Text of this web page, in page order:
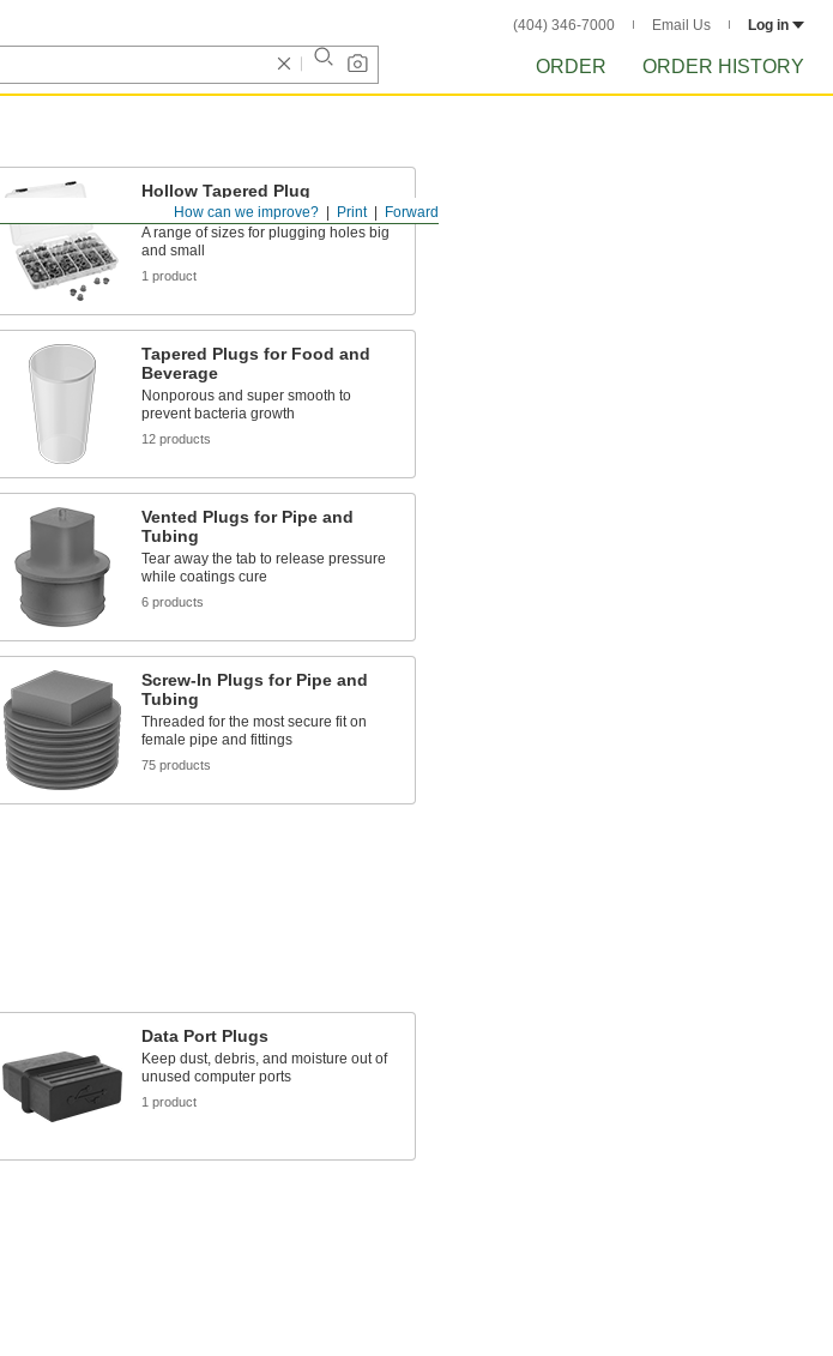
(404) 346-7000 Email Us Log in
ORDER ORDER HISTORY
Forward
Print
How can we improve?
Hollow Tapered Plug
Assortments
A range of sizes for plugging holes big
and small
1 product
Tapered Plugs for Food and
Beverage
Nonporous and super smooth to
prevent bacteria growth
12 products
Vented Plugs for Pipe and
Tubing
Tear away the tab to release pressure
while coatings cure
6 products
Screw-In Plugs for Pipe and
Tubing
Threaded for the most secure fit on
female pipe and fittings
75 products
Data Port Plugs
Keep dust, debris, and moisture out of
unused computer ports
1 product